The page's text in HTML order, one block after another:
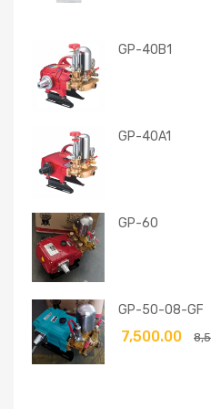
GP-40B1
GP-40A1
GP-60
GP-50-08-GF
7,500.00